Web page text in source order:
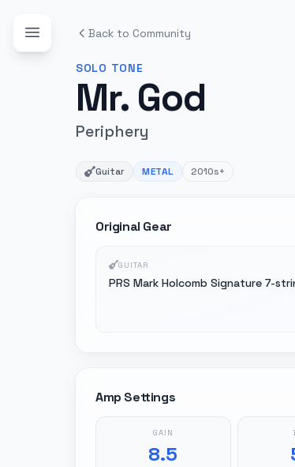
Back to Community
SOLO TONE
Mr. God
Periphery
Guitar METAL 2010s+
Original Gear
GUITAR
PRS Mark Holcomb Signature 7-
Amp Settings
GAIN
8.5